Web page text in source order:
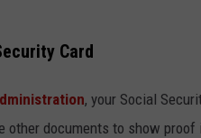
Card
, your Social
other documents to show